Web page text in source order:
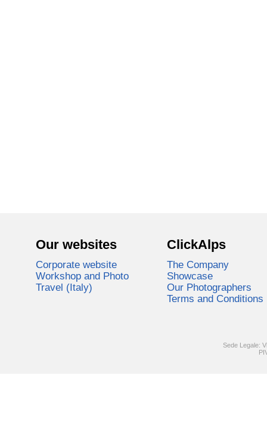
Our websites
Corporate website
Workshop and Photo
Travel (Italy)
ClickAlps
The Company
Showcase
Our Photographers
Terms and Conditions
Sede Legale: